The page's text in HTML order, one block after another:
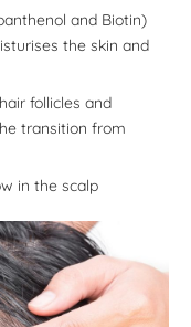
and Biotin)
the skin and
follicles and
transition from
in the scalp